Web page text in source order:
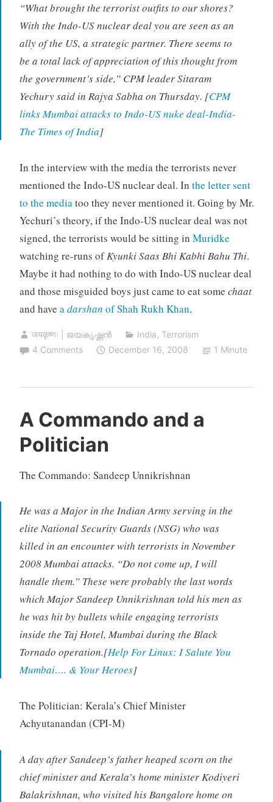
“What brought the terrorist outfits to our shores?
With the Indo-US nuclear deal you are seen as an
ally of the US, a strategic partner. There seems to
be a total lack of appreciation of this thought from
the government’s side,” CPM leader Sitaram
Yechury said in Rajya Sabha on Thursday. [CPM
links Mumbai attacks to Indo-US nuke deal-India-
The Times of India]
In the interview with the media the terrorists never
mentioned the Indo-US nuclear deal. In the letter sent
to the mediatoo they never mentioned it. Going by Mr.
Yechuri’s theory, if the Indo-US nuclear deal was not
signed, the terrorists would be sitting in Muridke
watching re-runs ofKyunki Saas Bhi Kabhi Bahu Thi.
Maybe it had nothing to do with Indo-US nuclear deal
and those misguided boys just came to eat some chaat
and have adarshan of Shah Rukh Khan.
जयकृष्णः | ജയകൃഷ്ണൻ India, Terrorism
4 Comments
December 16, 2008 1 Minute
A Commando and a
Politician
The Commando: Sandeep Unnikrishnan
He was a Major in the Indian Army serving in the
elite National Security Guards (NSG) who was
killed in an encounter with terrorists in November
2008 Mumbai attacks. “Do not come up, I will
handle them.” These were probably the last words
which Major Sandeep Unnikrishnan told his men as
he was hit by bullets while engaging terrorists
inside the Taj Hotel, Mumbai during the Black
Tornado operation.[Help For Linux: I Salute You
Mumbai…. & Your Heroes]
The Politician: Kerala’s Chief Minister
Achyutanandan (CPI-M)
A day after Sandeep’s father heaped scorn on the
chief minister and Kerala’s home minister Kodiyeri
Balakrishnan, who visited his Bangalore home on